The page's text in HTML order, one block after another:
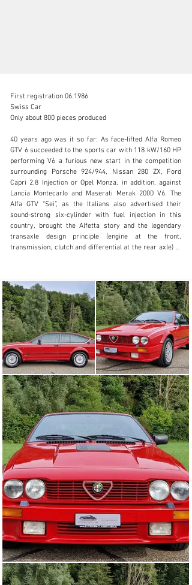
info@lutziger-classiccars.com
Visit dealer's website
First registration 06.1986
Swiss Car
Only about 800 pieces produced
40 years ago was it so far: As face-lifted Alfa Romeo
GTV 6 succeeded to the sports car with 118 kW/160 HP
performing V6 a furious new start in the competition
surrounding Porsche 924/944, Nissan 280 ZX, Ford
Capri 2.8 Injection or Opel Monza, in addition, against
Lancia Montecarlo and Maserati Merak 2000 V6. The
Alfa GTV “Sei”, as the Italians also advertised their
sound-strong six-cylinder with fuel injection in this
country, brought the Alfetta story and the legendary
transaxle design principle (engine at the front,
transmission, clutch and differential at the rear axle) to
More important for the sports coupé clientele were, of
course, other facts, first and foremost driving
performance. Here, too, the GTV 6 lived up to its image
as a thunderbolt, because in practice it clearly
surpassed the restrained brochure figures. In
contemporary tests, the V6 sprinted from 0 to 100 km/h
in around eight seconds and the top speed was
measured at up to 220 km/h, putting the 1980 Alfa even
on a par with the far more expensive BMW 6 Series and
Mercedes SL, but above all it made an announcement in
the competitive field.
While the Alfetta sedan was sent into its final round of
production in 1984, the coupé continued to be built until
1986. A total of about 135,400 coupé versions were
produced, of which 22,381 were the GTV6 and only about
800 the special GTV6 Grand Prix model, which was
fitted with a special aerodynamic kit, decorative stripes
and special aluminum wheels by Rayton Fissore.
The Alfa Romeo GTV6 2.5 Grand Prix offered here is a
Swiss car and is in exceptionally nice collector
condition.
Exhaust maintenance document and service book
available and neatly kept. Original owner’s manual,
sales brochure from the time and various documents
present. In 2020 the clutch was replaced.
This is an great opportunity to acquire a top preserved
GTV6 2.5 Grand Prix of which only 800 were produced.